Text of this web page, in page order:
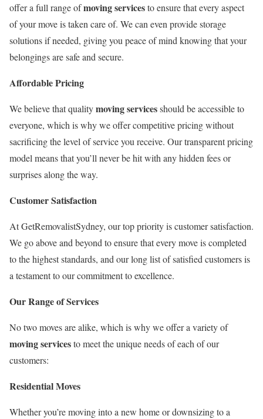
offer a full range ofmoving servicesto ensure that every aspect
of your move is taken care of. We can even provide storage
solutions if needed, giving you peace of mind knowing that your
belongings are safe and secure.
Affordable Pricing
We believe that qualitymoving servicesshould be accessible to
everyone, which is why we offer competitive pricing without
sacrificing the level of service you receive. Our transparent pricing
model means that you’ll never be hit with any hidden fees or
surprises along the way.
Customer Satisfaction
At GetRemovalistSydney, our top priority is customer satisfaction.
We go above and beyond to ensure that every move is completed
to the highest standards, and our long list of satisfied customers is
a testament to our commitment to excellence.
Our Range of Services
No two moves are alike, which is why we offer a variety of
moving servicesto meet the unique needs of each of our
customers:
Residential Moves
Whether you’re moving into a new home or downsizing to a